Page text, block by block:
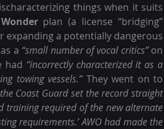
things when it suits
plan (a license “bridging”
expanding a potentially dangerous
a “small number of vocal critics”
had “incorrectly characterized it as a
towing vessels.” They went on to
Coast Guard set the record straight
training required of the new alternate
requirements.’ AWO had made the